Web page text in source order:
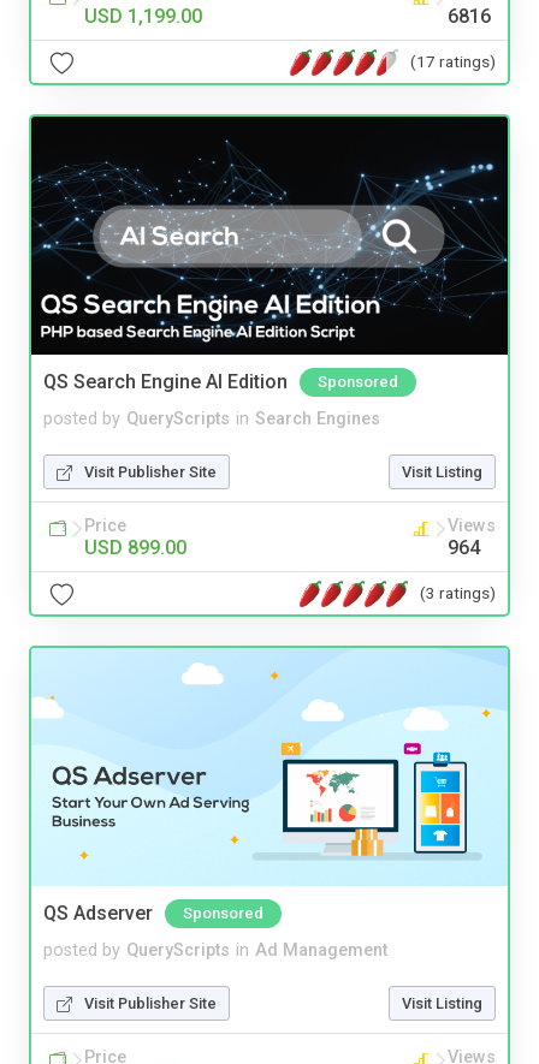
USD 1,199.00 6816
(17 ratings)
QS Search Engine AI Edition Sponsored
posted by QueryScripts in Search Engines
Visit Publisher Site Visit Listing
Price
USD 899.00
Views
964
(3 ratings)
QS Adserver Sponsored
posted by QueryScripts in Ad Management
Visit Publisher Site Visit Listing
Price Views